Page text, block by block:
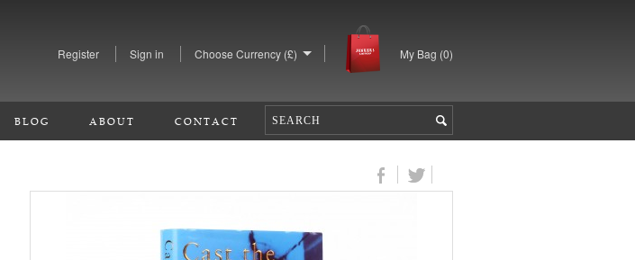
Register Sign in Choose Currency (£) My Bag (0)
BLOG ABOUT CONTACT